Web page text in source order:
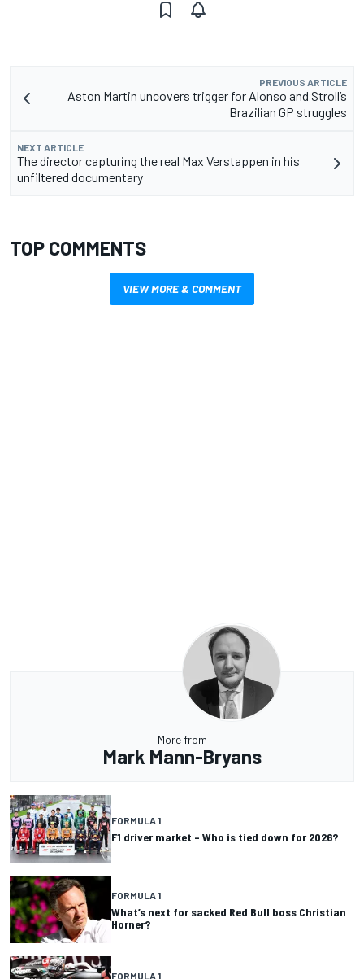
PREVIOUS ARTICLE
Aston Martin uncovers trigger for Alonso and Stroll’s
Brazilian GP struggles
NEXT ARTICLE
The director capturing the real Max Verstappen in his
unfiltered documentary
TOP COMMENTS
VIEW MORE & COMMENT
More from
Mark Mann-Bryans
FORMULA 1
F1 driver market – Who is tied down for 2026?
FORMULA 1
What’s next for sacked Red Bull boss Christian
Horner?
FORMULA 1